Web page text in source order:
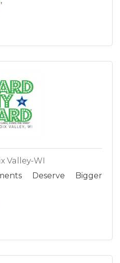
Valley-WI
Deserve Bigger